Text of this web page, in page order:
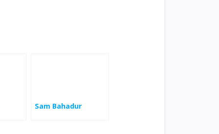
Sam Bahadur